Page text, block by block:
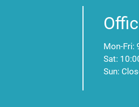
Mon-Fri:
Sat:
Sun: